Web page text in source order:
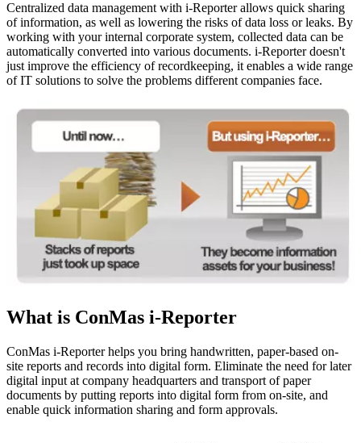
Centralized data management with i-Reporter allows quick sharing
of information, as well as lowering the risks of data loss or leaks. By
working with your internal corporate system, collected data can be
automatically converted into various documents. i-Reporter doesn't
just improve the efficiency of recordkeeping, it enables a wide range
of IT solutions to solve the problems different companies face.
What is ConMas i-Reporter
ConMas i-Reporter helps you bring handwritten, paper-based on-
site reports and records into digital form. Eliminate the need for later
digital input at company headquarters and transport of paper
documents by putting reports into digital form from on-site, and
enable quick information sharing and form approvals.